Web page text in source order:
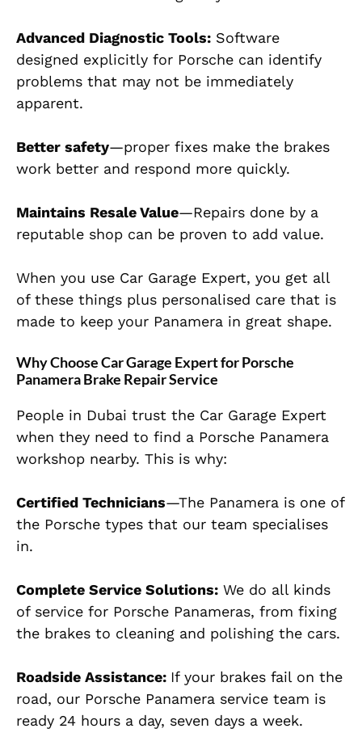
Advanced Diagnostic Tools: Software
designed explicitly for Porsche can identify
problems that may not be immediately
apparent.
Better safety—proper fixes make the brakes
work better and respond more quickly.
Maintains Resale Value—Repairs done by a
reputable shop can be proven to add value.
When you use Car Garage Expert, you get all
of these things plus personalised care that is
made to keep your Panamera in great shape.
Why Choose Car Garage Expert for Porsche
Panamera Brake Repair Service
People in Dubai trust the Car Garage Expert
when they need to find a Porsche Panamera
workshop nearby. This is why:
Certified Technicians—The Panamera is one of
the Porsche types that our team specialises
in.
Complete Service Solutions: We do all kinds
of service for Porsche Panameras, from fixing
the brakes to cleaning and polishing the cars.
Roadside Assistance: If your brakes fail on the
road, our Porsche Panamera service team is
ready 24 hours a day, seven days a week.